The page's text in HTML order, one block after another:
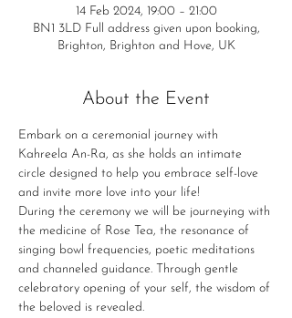
14 Feb 2024, 19:00 – 21:00
BN1 3LD Full address given upon booking,
Brighton, Brighton and Hove, UK
About the Event
Embark on a ceremonial journey with
Kahreela An-Ra, as she holds an intimate
circle designed to help you embrace self-love
and invite more love into your life!
During the ceremony we will be journeying with
the medicine of Rose Tea, the resonance of
singing bowl frequencies, poetic meditations
and channeled guidance. Through gentle
celebratory opening of your self, the wisdom of
the beloved is revealed.